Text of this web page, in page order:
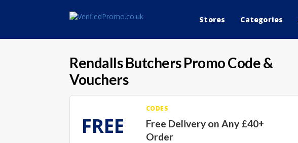
Stores Categories
Rendalls ButchersPromo Code &
Vouchers
FREE
CODES
Free Delivery on Any £40+
Order